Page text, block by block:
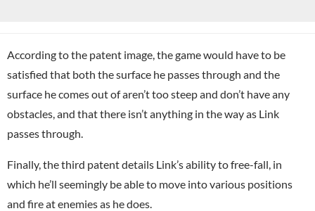
According to the patent image, the game would have to be
satisfied that both the surface he passes through and the
surface he comes out of aren’t too steep and don’t have any
obstacles, and that there isn’t anything in the way as Link
passes through.
Finally, the third patent details Link’s ability to free-fall, in
which he’ll seemingly be able to move into various positions
and fire at enemies as he does.